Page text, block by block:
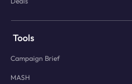
Tools
Campaign Brief
MASH